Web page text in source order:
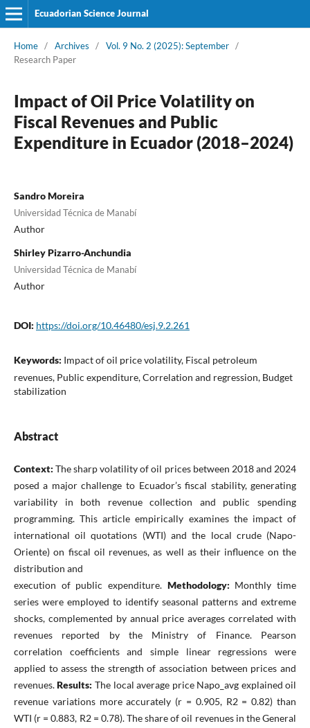
Ecuadorian Science Journal
Home / Archives / Vol. 9 No. 2 (2025): September /
Research Paper
Impact of Oil Price Volatility on
Fiscal Revenues and Public
Expenditure in Ecuador (2018–2024)
Sandro Moreira
Universidad Técnica de Manabí
Author
Shirley Pizarro-Anchundia
Universidad Técnica de Manabí
Author
DOI: https://doi.org/10.46480/esj.9.2.261
Keywords: Impact of oil price volatility, Fiscal petroleum
revenues, Public expenditure, Correlation and regression, Budget
stabilization
Abstract
Context: The sharp volatility of oil prices between 2018 and 2024
posed a major challenge to Ecuador’s fiscal stability, generating
variability in both revenue collection and public spending
programming. This article empirically examines the impact of
international oil quotations (WTI) and the local crude (Napo-
Oriente) on fiscal oil revenues, as well as their influence on the
distribution and
execution of public expenditure. Methodology: Monthly time
series were employed to identify seasonal patterns and extreme
shocks, complemented by annual price averages correlated with
revenues reported by the Ministry of Finance. Pearson
correlation coefficients and simple linear regressions were
applied to assess the strength of association between prices and
revenues.Results: The local average price Napo_avg explained oil
revenue variations more accurately (r = 0.905, R2 = 0.82) than
WTI (r = 0.883, R2 = 0.78). The share of oil revenues in the General